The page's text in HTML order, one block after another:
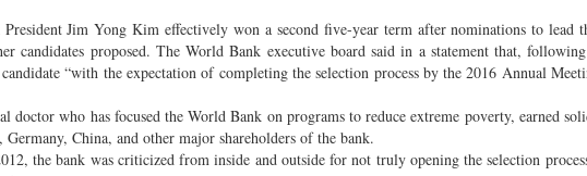
Jim Yong Kim effectively won a second five-year term after nominations to lead
candidates proposed. The World Bank executive board said in a statement that,
“with the expectation of completing the selection process by the 2016 Annual
doctor who has focused the World Bank on programs to reduce extreme poverty, earned
China, and other major shareholders of the bank.
the bank was criticized from inside and outside for not truly opening the selection